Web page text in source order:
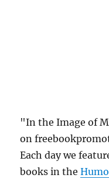
"In the Image of
on
Each day we
books in the